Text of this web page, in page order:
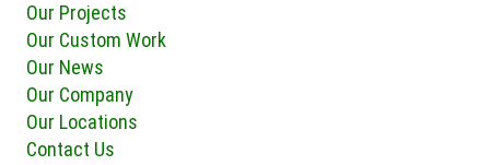
Our Projects
Our Custom Work
Our News
Our Company
Our Locations
Contact Us